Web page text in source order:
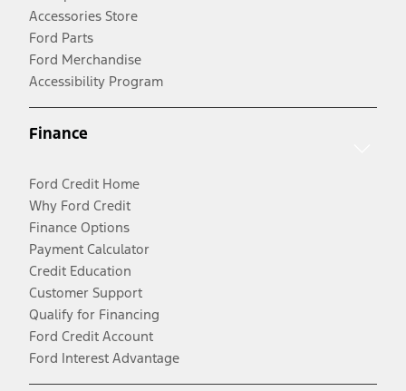
Accessories Store
Ford Parts
Ford Merchandise
Accessibility Program
Finance
Ford Credit Home
Why Ford Credit
Finance Options
Payment Calculator
Credit Education
Customer Support
Qualify for Financing
Ford Credit Account
Ford Interest Advantage